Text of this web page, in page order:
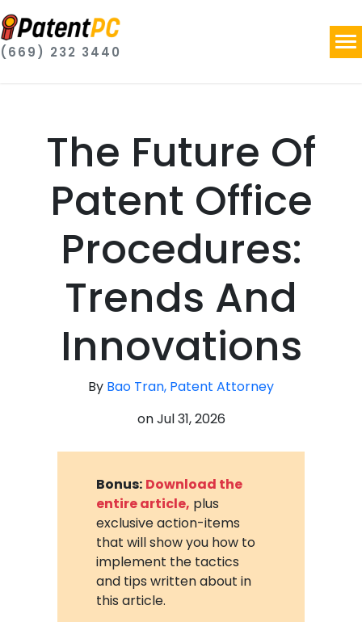
(669) 232 3440
The Future Of
Patent Office
Procedures:
Trends And
Innovations
By Bao Tran, Patent Attorney
onJul 31, 2026
Bonus: Download the
entire article, plus
exclusive action-items
that will show you how to
implement the tactics
and tips written about in
this article.